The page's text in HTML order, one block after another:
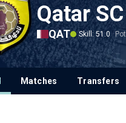
Qatar SC
QAT Skill: 51.0
Matches Transfers